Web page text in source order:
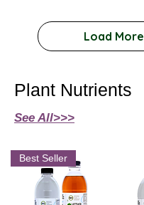
Load More
Plant Nutrients
See All>>>
Best Seller